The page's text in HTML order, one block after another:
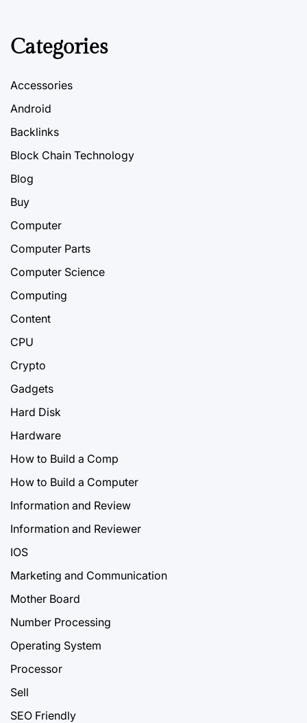
Categories
Accessories
Android
Backlinks
Block Chain Technology
Blog
Buy
Computer
Computer Parts
Computer Science
Computing
Content
CPU
Crypto
Gadgets
Hard Disk
Hardware
How to Build a Comp
How to Build a Computer
Information and Review
Information and Reviewer
IOS
Marketing and Communication
Mother Board
Number Processing
Operating System
Processor
Sell
SEO Friendly